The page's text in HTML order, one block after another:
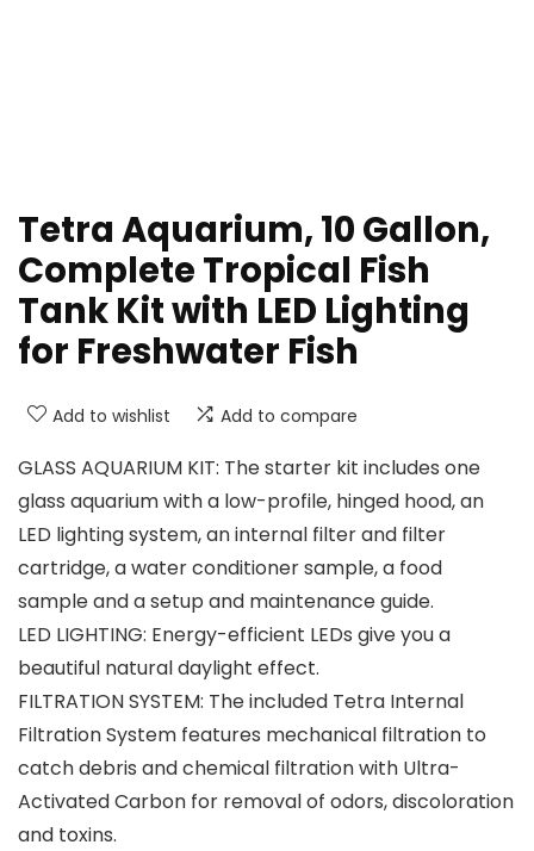
Tetra Aquarium, 10 Gallon,
Complete Tropical Fish
Tank Kit with LED Lighting
for Freshwater Fish
Add to wishlist Add to compare
GLASS AQUARIUM KIT: The starter kit includes one
glass aquarium with a low-profile, hinged hood, an
LED lighting system, an internal filter and filter
cartridge, a water conditioner sample, a food
sample and a setup and maintenance guide.
LED LIGHTING: Energy-efficient LEDs give you a
beautiful natural daylight effect.
FILTRATION SYSTEM: The included Tetra Internal
Filtration System features mechanical filtration to
catch debris and chemical filtration with Ultra-
Activated Carbon for removal of odors, discoloration
and toxins.